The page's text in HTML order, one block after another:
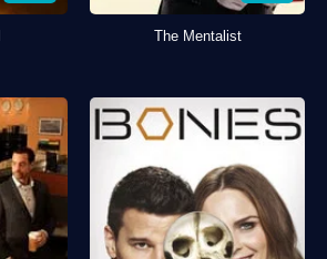
The Mentalist